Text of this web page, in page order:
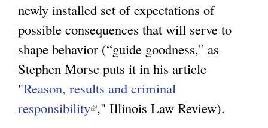
newly installed set of expectations of
possible consequences that will serve to
shape behavior (“guide goodness,” as
Stephen Morse puts it in his article
"Reason, results and criminal
responsibility(," Illinois Law Review).